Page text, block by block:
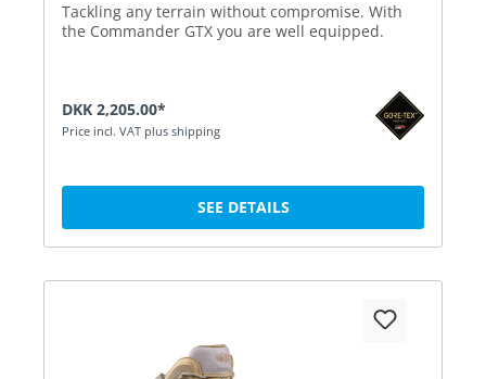
Tackling any terrain without compromise. With
the Commander GTX you are well equipped.
DKK 2,205.00*
Price incl. VAT plus shipping
SEE DETAILS